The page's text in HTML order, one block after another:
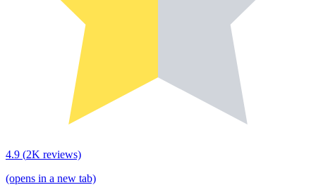
4.9 (2K reviews)
(opens in a new tab)